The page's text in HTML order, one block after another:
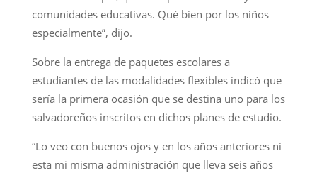
comunidades educativas. Qué bien por los niños
especialmente”, dijo.
Sobre la entrega de paquetes escolares a
estudiantes de las modalidades flexibles indicó que
sería la primera ocasión que se destina uno para los
salvadoreños inscritos en dichos planes de estudio.
“Lo veo con buenos ojos y en los años anteriores ni
esta mi misma administración que lleva seis años